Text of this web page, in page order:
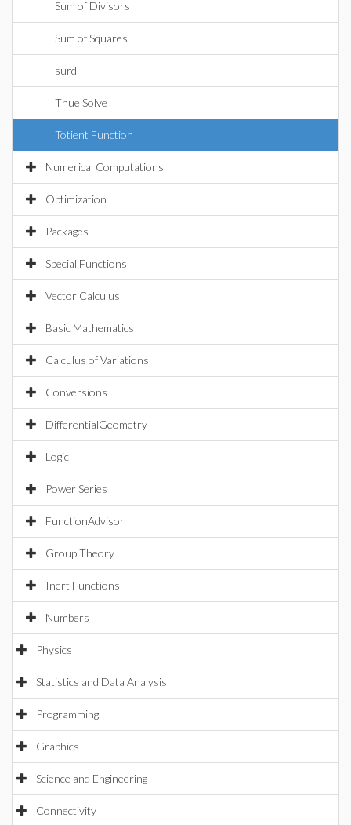
Sum of Divisors
Sum of Squares
surd
Thue Solve
Totient Function
Numerical Computations
Optimization
Packages
Special Functions
Vector Calculus
Basic Mathematics
Calculus of Variations
Conversions
DifferentialGeometry
Logic
Power Series
FunctionAdvisor
Group Theory
Inert Functions
Numbers
Physics
Statistics and Data Analysis
Programming
Graphics
Science and Engineering
Connectivity